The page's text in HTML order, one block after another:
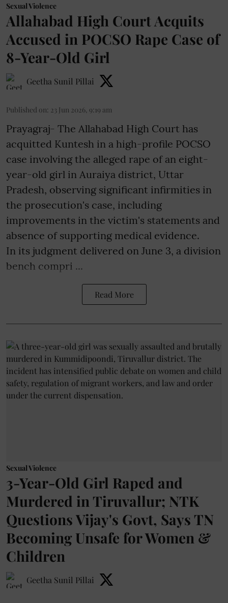
Sexual Violence
Allahabad High Court Acquits
Accused in POCSO Rape Case of
8-Year-Old Girl
Geetha Sunil Pillai
Published on: 23 Jun 2026, 9:19 am
Prayagraj- The Allahabad High Court has
acquitted Kuntesh in a high-profile POCSO
case involving the alleged rape of an eight-
year-old girl in Auraiya district, Uttar
Pradesh, observing significant infirmities in
the prosecution's case, including
improvements in the victim's statements and
absence of supporting medical evidence.
In its judgment delivered on June 3, a division
bench compri ...
Read More
Sexual Violence
3-Year-Old Girl Raped and
Murdered in Tiruvallur; NTK
Questions Vijay's Govt, Says TN
Becoming Unsafe for Women &
Children
Geetha Sunil Pillai